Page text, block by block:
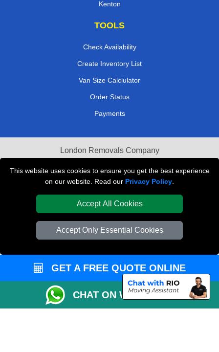
This website uses cookies to ensure you get the best experience
on our website. Read our Privacy Policy
Accept All Cookies
Accept Only Essential Cookies
Kenton
TOOLS
Check Availability
Create Inventory List
Van Size Calclulator
Order Status
Payments
London Removals Company
Van and Driver London
Packaging Materials London
Vehicle Recovery London
GET A FREE QUOTE ONLINE
CHAT ON WHATSAPP